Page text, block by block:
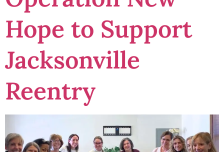
Hope to Support
Jacksonville
Reentry